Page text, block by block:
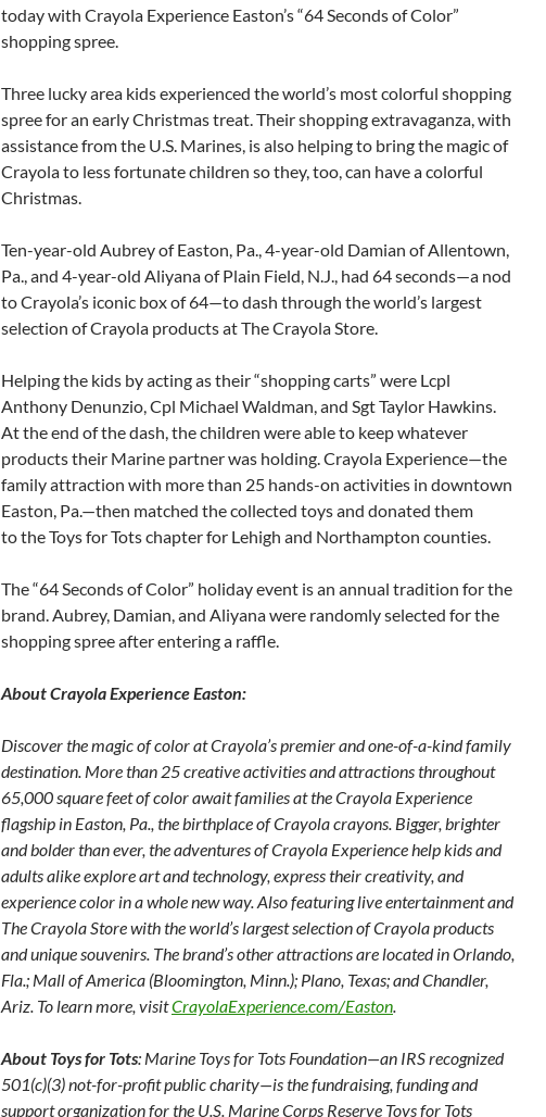
today with Crayola Experience Easton’s “64 Seconds of Color”
shopping spree.
Three lucky area kids experienced the world’s most colorful shopping
spree for an early Christmas treat. Their shopping extravaganza, with
assistance from the U.S. Marines, is also helping to bring the magic of
Crayola to less fortunate children so they, too, can have a colorful
Christmas.
Ten-year-old Aubrey of Easton, Pa., 4-year-old Damian of Allentown,
Pa., and 4-year-old Aliyana of Plain Field, N.J., had 64 seconds—a nod
to Crayola’s iconic box of 64—to dash through the world’s largest
selection of Crayola products at The Crayola Store.
Helping the kids by acting as their “shopping carts” were Lcpl
Anthony Denunzio, Cpl Michael Waldman, and Sgt Taylor Hawkins.
At the end of the dash, the children were able to keep whatever
products their Marine partner was holding. Crayola Experience—the
family attraction with more than 25 hands-on activities in downtown
Easton, Pa.—then matched the collected toys and donated them
to the Toys for Tots chapter for Lehigh and Northampton counties.
The “64 Seconds of Color” holiday event is an annual tradition for the
brand. Aubrey, Damian, and Aliyana were randomly selected for the
shopping spree after entering a raffle.
About Crayola Experience Easton:
Discover the magic of color at Crayola’s premier and one-of-a-kind family
destination. More than 25 creative activities and attractions throughout
65,000 square feet of color await families at the Crayola Experience
flagship in Easton, Pa., the birthplace of Crayola crayons. Bigger, brighter
and bolder than ever, the adventures of Crayola Experience help kids and
adults alike explore art and technology, express their creativity, and
experience color in a whole new way. Also featuring live entertainment and
The Crayola Store withthe world’s largest selection of Crayola products
and unique souvenirs. The brand’s other attractions are located in Orlando,
Fla.; Mall of America (Bloomington, Minn.); Plano, Texas; and Chandler,
Ariz. To learn more, visitCrayolaExperience.com/Easton.
About Toys for Tots: Marine Toys for Tots Foundation—an IRS recognized
501(c)(3) not-for-profit public charity—is the fundraising, funding and
support organization for the U.S. Marine Corps Reserve Toys for Tots